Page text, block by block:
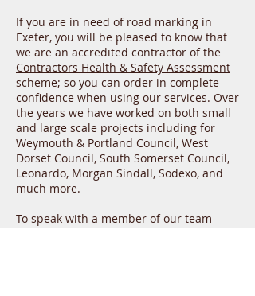
If you are in need of road marking in
Exeter, you will be pleased to know that
we are an accredited contractor of the
Contractors Health & Safety Assessment
scheme; so you can order in complete
confidence when using our services. Over
the years we have worked on both small
and large scale projects including for
Weymouth & Portland Council, West
Dorset Council, South Somerset Council,
Leonardo, Morgan Sindall, Sodexo, and
much more.
To speak with a member of our team